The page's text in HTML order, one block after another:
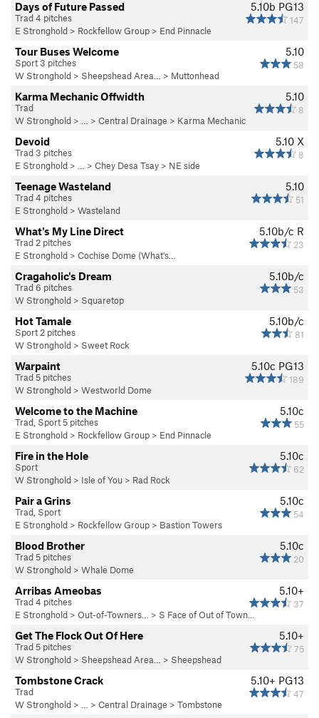
5.10b PG13
147
Days of Future Passed
Trad 4 pitches
E Stronghold > Rockfellow Group > End Pinnacle
5.10
58
Tour Buses Welcome
Sport 3 pitches
W Stronghold > Sheepshead Area… > Muttonhead
5.10
8
Karma Mechanic Offwidth
Trad
W Stronghold > … > Central Drainage > Karma Mechanic
5.10 X
8
Devoid
Trad 3 pitches
E Stronghold > … > Chey Desa Tsay > NE side
5.10
51
Teenage Wasteland
Trad 4 pitches
E Stronghold > Wasteland
5.10b/c R
23
What's My Line Direct
Trad 2 pitches
E Stronghold > Cochise Dome (What's…
5.10b/c
53
Cragaholic's Dream
Trad 6 pitches
W Stronghold > Squaretop
5.10b/c
81
Hot Tamale
Sport 2 pitches
W Stronghold > Sweet Rock
5.10c PG13
189
Warpaint
Trad 5 pitches
W Stronghold > Westworld Dome
5.10c
55
Welcome to the Machine
Trad, Sport 5 pitches
E Stronghold > Rockfellow Group > End Pinnacle
5.10c
62
Fire in the Hole
Sport
W Stronghold > Isle of You > Rad Rock
5.10c
54
Pair a Grins
Trad, Sport
E Stronghold > Rockfellow Group > Bastion Towers
5.10c
20
Blood Brother
Trad 5 pitches
W Stronghold > Whale Dome
5.10+
37
Arribas Ameobas
Trad 4 pitches
E Stronghold > Out-of-Towners… > S Face of Out of Town…
5.10+
75
Get The Flock Out Of Here
Trad 5 pitches
W Stronghold > Sheepshead Area… > Sheepshead
5.10+ PG13
47
Tombstone Crack
Trad
W Stronghold > … > Central Drainage > Tombstone